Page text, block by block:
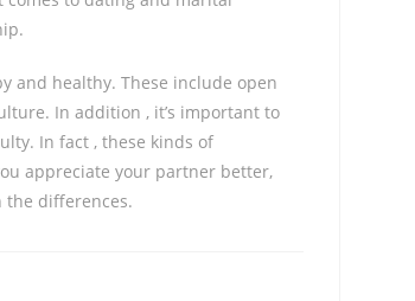
and healthy. These include open
In addition , it’s important to
In fact , these kinds of
appreciate your partner better,
the differences.